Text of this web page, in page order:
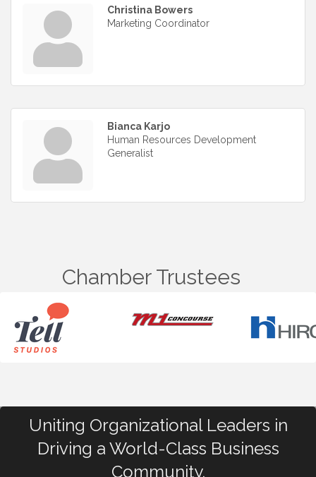
Christina Bowers
Marketing Coordinator
Bianca Karjo
Human Resources Development
Generalist
Chamber Trustees
Uniting Organizational Leaders in
Driving a World-Class Business
Community.